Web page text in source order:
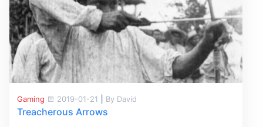
Gaming 2019-01-21 By David
Treacherous Arrows